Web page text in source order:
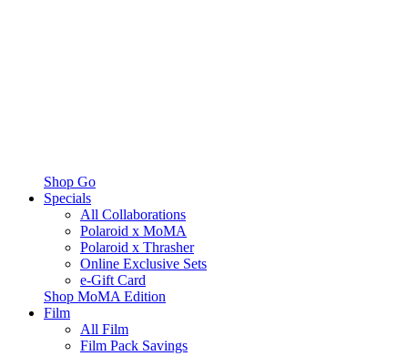
Shop Go
Specials
All Collaborations
Polaroid x MoMA
Polaroid x Thrasher
Online Exclusive Sets
e-Gift Card
Shop MoMA Edition
Film
All Film
Film Pack Savings